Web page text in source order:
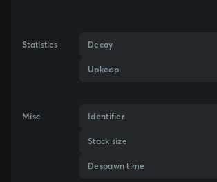
Statistics Decay
Upkeep
Misc Identifier
Stack size
Despawn time